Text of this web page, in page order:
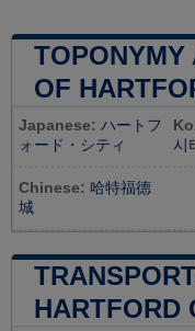
TOPONYMY
OF
Japanese: ハートフ
ォード・シティ
시
Chinese: 哈特福德
城
HARTFORD